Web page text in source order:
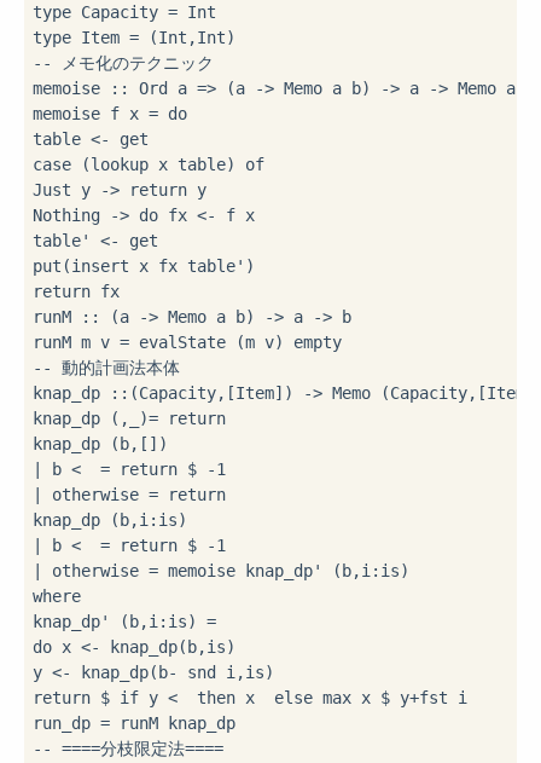
type Capacity =
type Item =
-- メモ化のテクニック
memoise
:: Ord a => (a -> Memo a b) -> a -> Memo a b
memoise f x = do
table <-
case (lookup x table) of
Just y
-> return y
Nothing
-> do fx <-
f x
table' <-
get
put(insert x fx table')
return fx
runM
:: (a -> Memo a b) -> a -> b
runM m v =
-- 動的計画法本体
knap_dp
:: (Capacity,[Item]) -> Memo
knap_dp ( ,_)= return
b < = return $ -1
otherwise = return
knap_dp (b,i :
b < = return $ -1
otherwise = memoise knap_dp' (b,i :
where
knap_dp' (b,i : is) =
do x <-
knap_dp(b,is)
y <- knap_dp(b-
snd i,is)
return $ if y < then x else max x $ y+fst i
run_dp =
-- ====分枝限定法====